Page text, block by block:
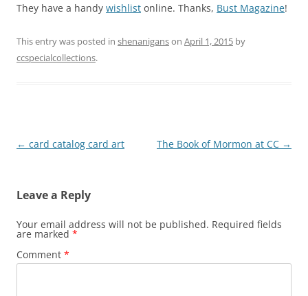
They have a handy wishlist online. Thanks, Bust Magazine!
This entry was posted in shenaniganson April 1, 2015 by
ccspecialcollections.
Post
← card catalog card art The Book of Mormon at CC →
Leave a Reply
Your email address will not be published. Required fields
are marked *
Comment *